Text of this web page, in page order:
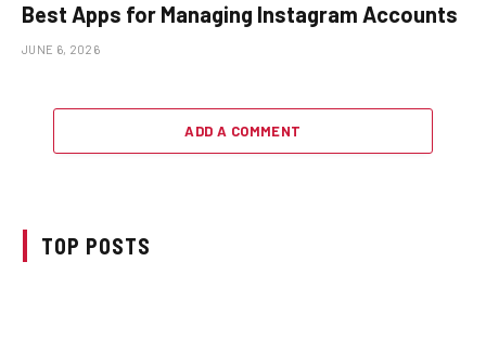
Best Apps for Managing Instagram Accounts
JUNE 6, 2026
ADD A COMMENT
TOP POSTS